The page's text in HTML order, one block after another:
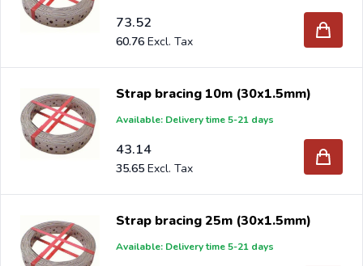
73.52
60.76
Strap bracing 10m (30x1.5mm)
Available: Delivery time 5-21 days
43.14
35.65
Strap bracing 25m (30x1.5mm)
Available: Delivery time 5-21 days